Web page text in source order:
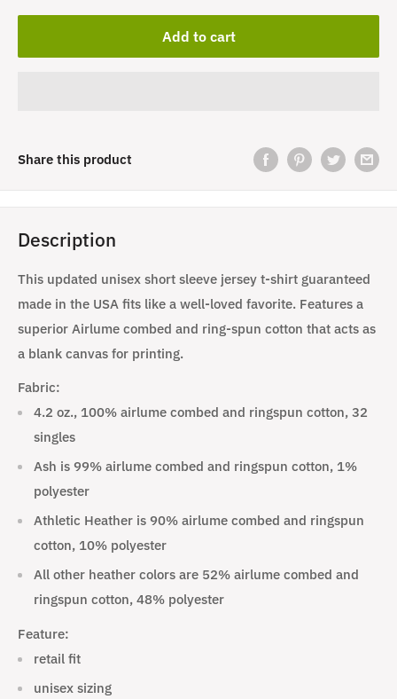
Add to cart
Share this product
Description
This updated unisex short sleeve jersey t-shirt guaranteed
made in the USA fits like a well-loved favorite. Features a
superior Airlume combed and ring-spun cotton that acts as
a blank canvas for printing.
Fabric:
4.2 oz., 100% airlume combed and ringspun cotton, 32
singles
Ash is 99% airlume combed and ringspun cotton, 1%
polyester
Athletic Heather is 90% airlume combed and ringspun
cotton, 10% polyester
All other heather colors are 52% airlume combed and
ringspun cotton, 48% polyester
Feature:
retail fit
unisex sizing